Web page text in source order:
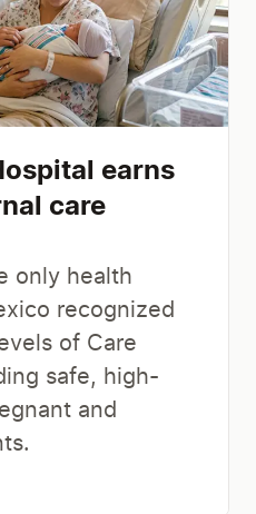
earns
care
only health
recognized
of Care
safe, high-
and